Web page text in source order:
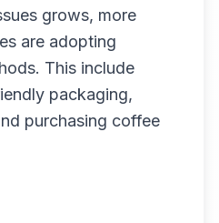
grows, more
are adopting
This include
packaging,
purchasing coffee